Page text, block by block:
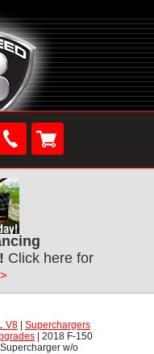
Click here for
V8
Superchargers
| 2018 F-150
w/o